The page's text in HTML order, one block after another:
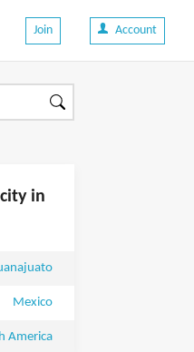
Join Account
in
Mexico
America